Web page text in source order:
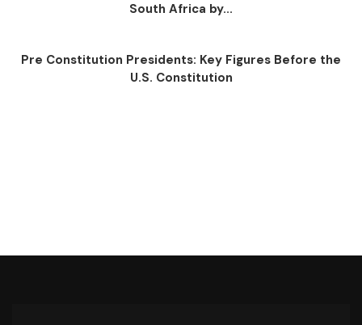
South Africa by...
Pre Constitution Presidents: Key Figures Before the
U.S. Constitution